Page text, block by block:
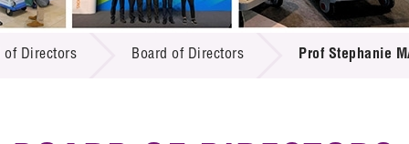
Database
Center
of Directors Board of Directors Prof Stephanie